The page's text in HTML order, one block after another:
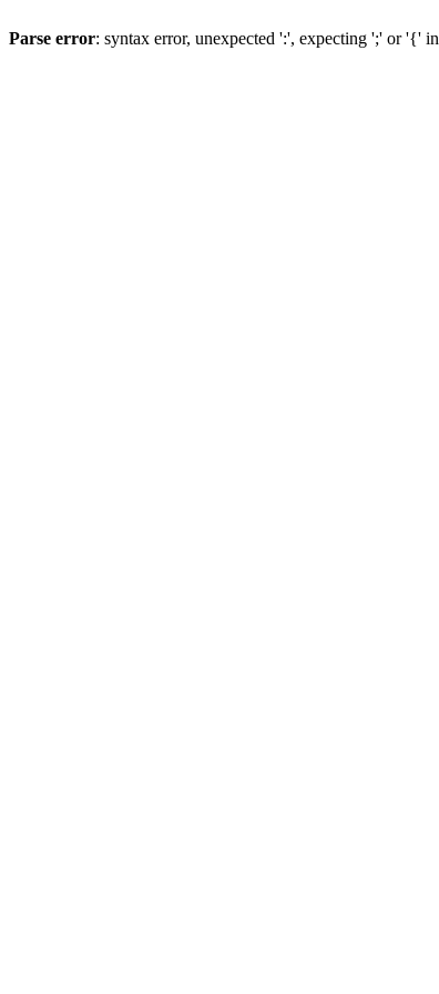
Parse error: syntax error, unexpected ':', expecting ';' or '{' in